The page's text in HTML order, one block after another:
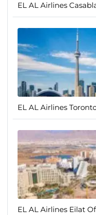
EL AL Airlines
EL AL Airlines
EL AL Airlines Eilat